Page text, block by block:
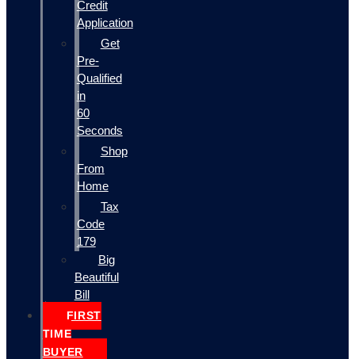
Credit
Application
Get
Pre-
Qualified
in
60
Seconds
Shop
From
Home
Tax
Code
179
Big
Beautiful
Bill
FIRST
TIME
BUYER